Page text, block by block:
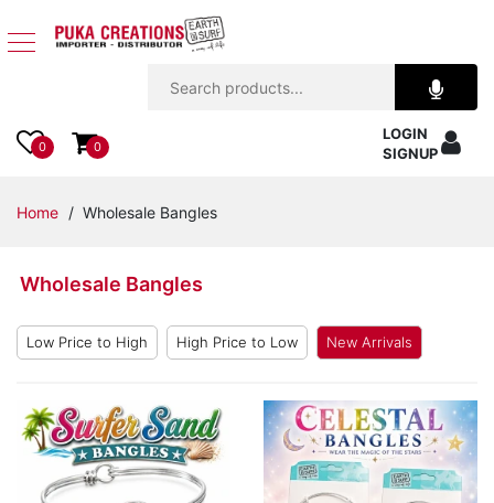
Apparel
Accessories
Items
Home
Decor
Beach
0 0
LOGIN
SIGNUP
Home / Wholesale Bangles
Wholesale Bangles
Low Price to High High Price to Low New Arrivals